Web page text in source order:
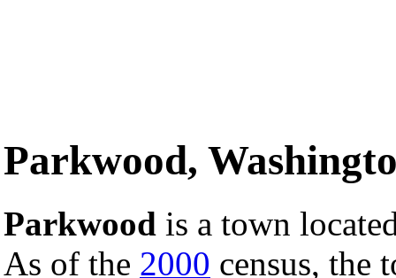
Parkwood,
Parkwood is a town
As of the 2000 census, the